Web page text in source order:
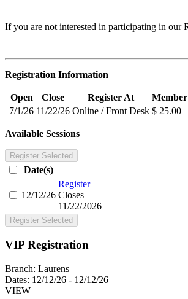
If you are not interested in participating in our
Registration Information
Open Close Register At Member
7/1/26 11/22/26 Online / Front Desk $ 25.00
Available Sessions
Register Selected
Date(s)
12/12/26
Register
Closes
11/22/2026
Register Selected
VIP Registration
Branch: Laurens
Dates: 12/12/26 - 12/12/26
VIEW